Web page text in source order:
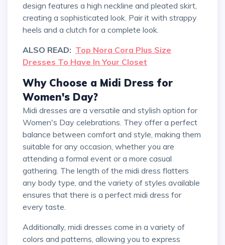
design features a high neckline and pleated skirt,
creating a sophisticated look. Pair it with strappy
heels and a clutch for a complete look.
ALSO READ: Top Nora Cora Plus Size
Dresses To Have In Your Closet
Why Choose a Midi Dress for
Women's Day?
Midi dresses are a versatile and stylish option for
Women's Day celebrations. They offer a perfect
balance between comfort and style, making them
suitable for any occasion, whether you are
attending a formal event or a more casual
gathering. The length of the midi dress flatters
any body type, and the variety of styles available
ensures that there is a perfect midi dress for
every taste.
Additionally, midi dresses come in a variety of
colors and patterns, allowing you to express